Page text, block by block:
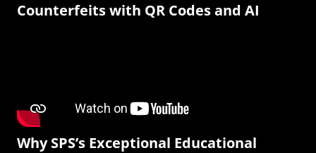
Counterfeits with QR Codes and AI
Why SPS’s Exceptional Educational